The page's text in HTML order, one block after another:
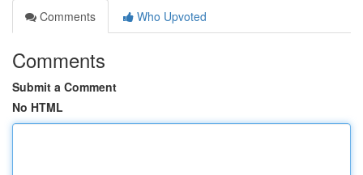
Comments
Who Upvoted
Comments
Submit a Comment
No HTML